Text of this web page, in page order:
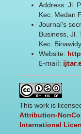
Address: Jl.
Kec. Medan
Journal's
Business, Jl.
Kec.
Website:
E-mail:
This work is
Attribution-
International